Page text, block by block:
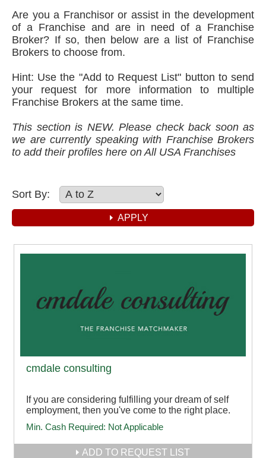
Are you a Franchisor or assist in the development
of a Franchise and are in need of a Franchise
Broker? If so, then below are a list of Franchise
Brokers to choose from.
Hint: Use the "Add to Request List" button to send
your request for more information to multiple
Franchise Brokers at the same time.
This section is NEW. Please check back soon as
we are currently speaking with Franchise Brokers
to add their profiles here on All USA Franchises
Sort By:
cmdale consulting
If you are considering fulfilling your dream of self
employment, then you've come to the right place.
Min. Cash Required: Not Applicable
ADD TO REQUEST LIST